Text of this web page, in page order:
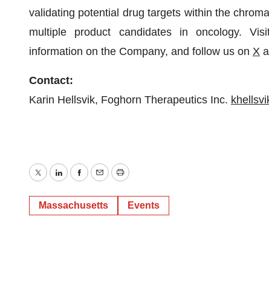
validating potential drug targets within the
multiple product candidates in oncology.
information on the Company, and follow us on X
Contact:
Karin Hellsvik, Foghorn Therapeutics Inc.
TwitterLinkedInFacebook
EmailPrint
Massachusetts Events